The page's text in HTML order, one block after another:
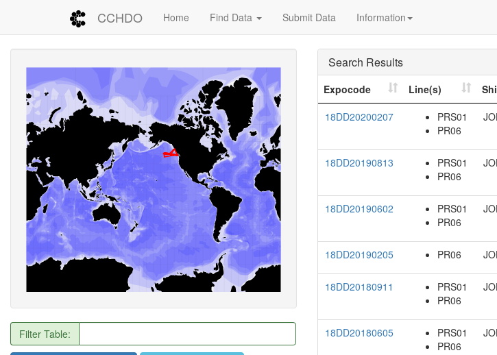
CCHDO Home Find Data Submit Data Information
Filter Table:
Search Results
Expocode Line(s)
18DD20200207
PRS01
PR06
18DD20190813
PRS01
PR06
18DD20190602
PRS01
PR06
18DD20190205 PR06
18DD20180911
PRS01
PR06
18DD20180605
PRS01
PR06